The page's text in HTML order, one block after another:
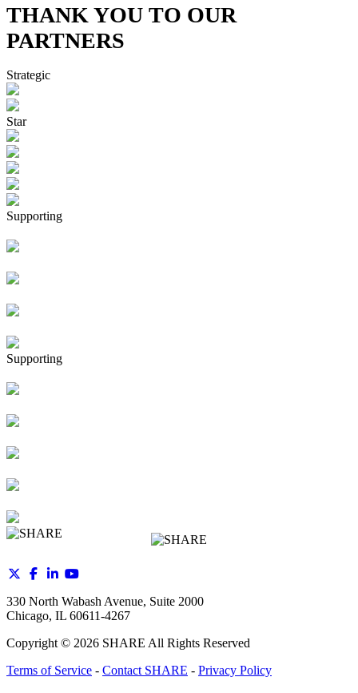
THANK YOU TO OUR
PARTNERS
Strategic
Star
Supporting
Supporting
330 North Wabash Avenue, Suite 2000
Chicago, IL 60611-4267
Copyright © 2026 SHARE All Rights Reserved
Terms of Service - Contact SHARE - Privacy Policy